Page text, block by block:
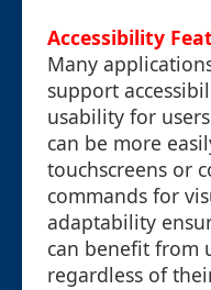
Accessibility
Many
support
usability for
can be more
touchscreens or
commands for
adaptability
can benefit from
regardless of